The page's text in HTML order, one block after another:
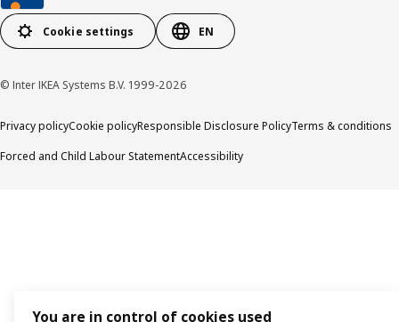
Cookie settings EN
© Inter IKEA Systems B.V. 1999-2026
Privacy policyCookie policyResponsible Disclosure PolicyTerms & conditions
Forced and Child Labour StatementAccessibility
You are in control of cookies used